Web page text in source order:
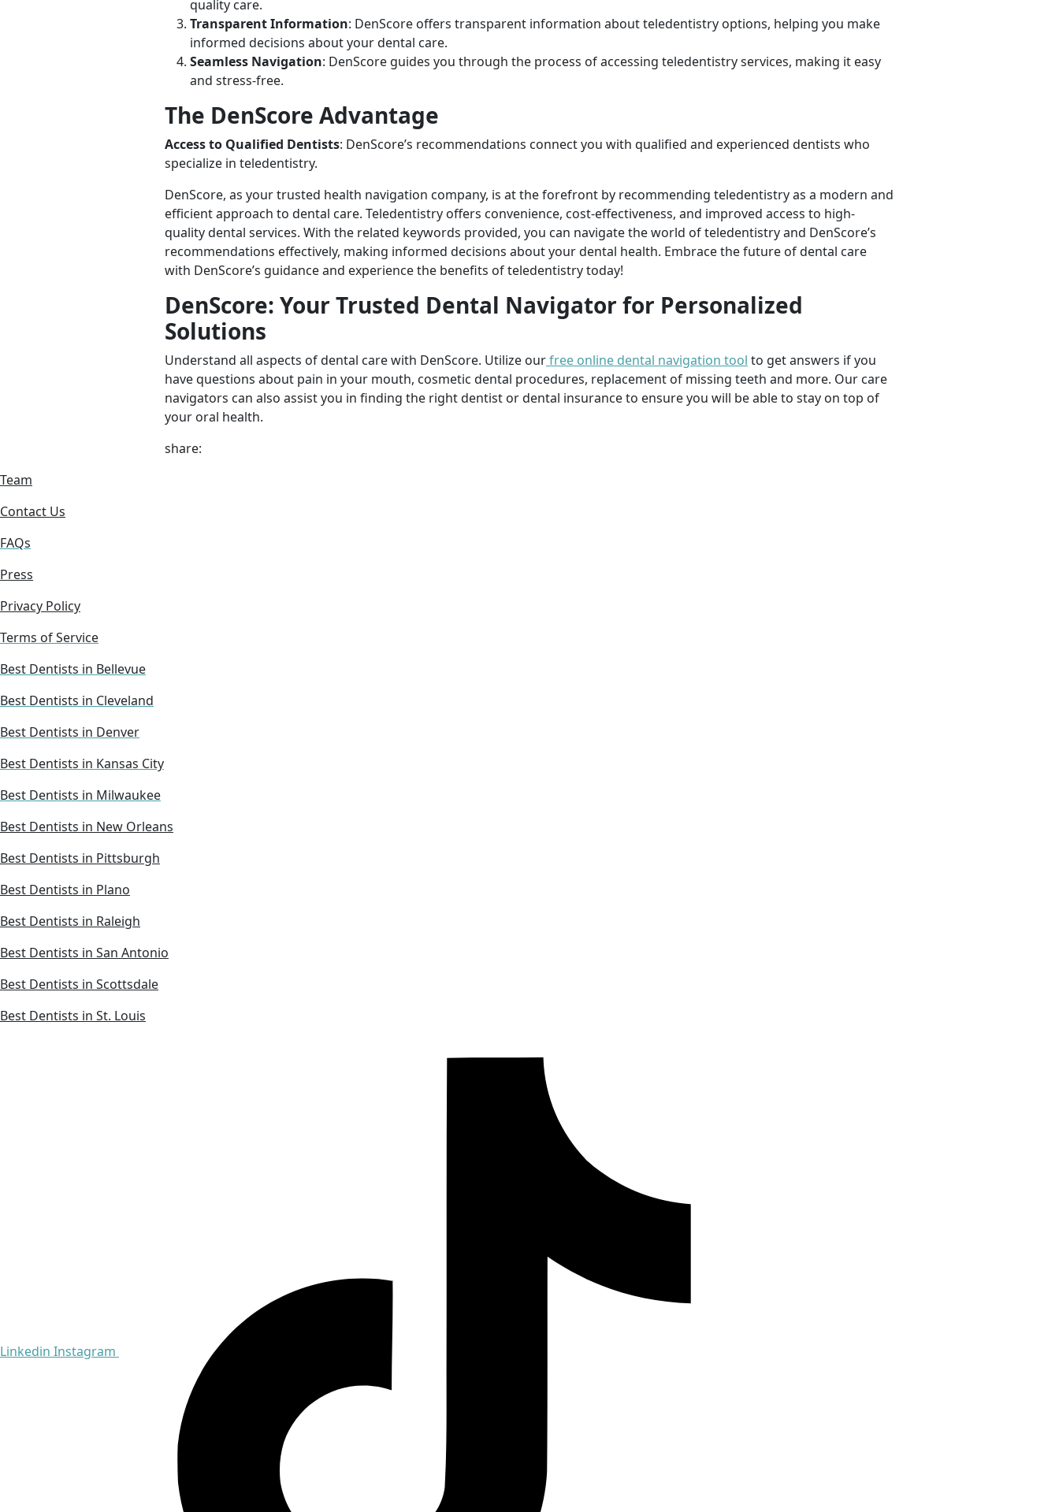
quality care.
Transparent Information: DenScore offers transparent information about teledentistry options, helping you make
informed decisions about your dental care.
Seamless Navigation: DenScore guides you through the process of accessing teledentistry services, making it easy
and stress-free.
The DenScore Advantage
Access to Qualified Dentists: DenScore’s recommendations connect you with qualified and experienced dentists who
specialize in teledentistry.
DenScore, as your trusted health navigation company, is at the forefront by recommending teledentistry as a modern and
efficient approach to dental care. Teledentistry offers convenience, cost-effectiveness, and improved access to high-
quality dental services. With the related keywords provided, you can navigate the world of teledentistry and DenScore’s
recommendations effectively, making informed decisions about your dental health. Embrace the future of dental care
with DenScore’s guidance and experience the benefits of teledentistry today!
DenScore: Your Trusted Dental Navigator for Personalized
Solutions
Understand all aspects of dental care with DenScore. Utilize ourfree online dental navigation tool to get answers if you
have questions about pain in your mouth, cosmetic dental procedures, replacement of missing teeth and more. Our care
navigators can also assist you in finding the right dentist or dental insurance to ensure you will be able to stay on top of
your oral health.
share:
Team
Contact Us
FAQs
Press
Privacy Policy
Terms of Service
Best Dentists in Bellevue
Best Dentists in Cleveland
Best Dentists in Denver
Best Dentists in Kansas City
Best Dentists in Milwaukee
Best Dentists in New Orleans
Best Dentists in Pittsburgh
Best Dentists in Plano
Best Dentists in Raleigh
Best Dentists in San Antonio
Best Dentists in Scottsdale
Best Dentists in St. Louis
Linkedin Instagram